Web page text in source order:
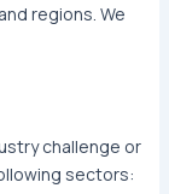
regions. We
challenge or
sectors: